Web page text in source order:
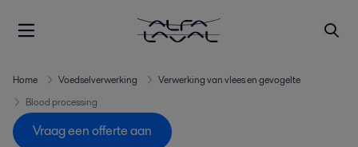
Home Voedselverwerking
Verwerking van vlees en gevogelte
Blood processing
Vraag een offerte aan